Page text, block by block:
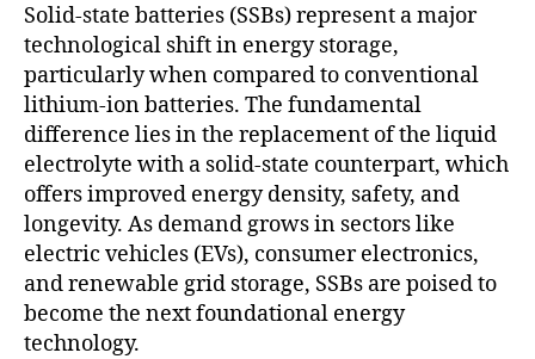
Solid-state batteries (SSBs) represent a major
technological shift in energy storage,
particularly when compared to conventional
lithium-ion batteries. The fundamental
difference lies in the replacement of the liquid
electrolyte with a solid-state counterpart, which
offers improved energy density, safety, and
longevity. As demand grows in sectors like
electric vehicles (EVs), consumer electronics,
and renewable grid storage, SSBs are poised to
become the next foundational energy
technology.